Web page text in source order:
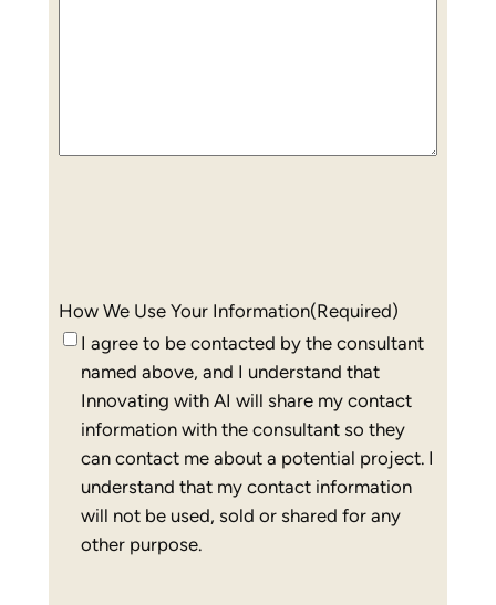
How We Use Your Information(Required)
I agree to be contacted by the consultant
named above, and I understand that
Innovating with AI will share my contact
information with the consultant so they
can contact me about a potential project. I
understand that my contact information
will not be used, sold or shared for any
other purpose.